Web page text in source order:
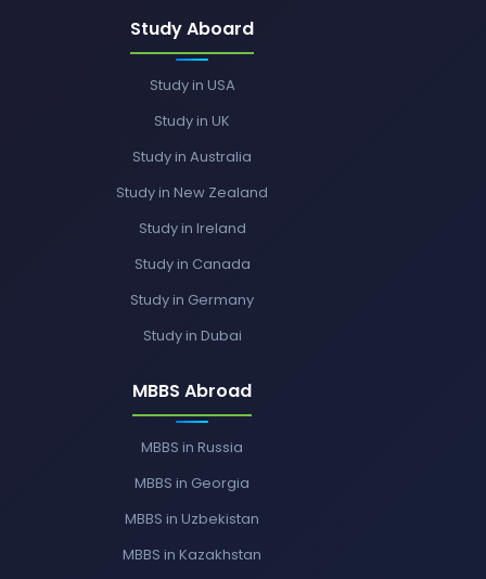
Study Aboard
Study in USA
Study in UK
Study in Australia
Study in New Zealand
Study in Ireland
Study in Canada
Study in Germany
Study in Dubai
MBBS Abroad
MBBS in Russia
MBBS in Georgia
MBBS in Uzbekistan
MBBS in Kazakhstan